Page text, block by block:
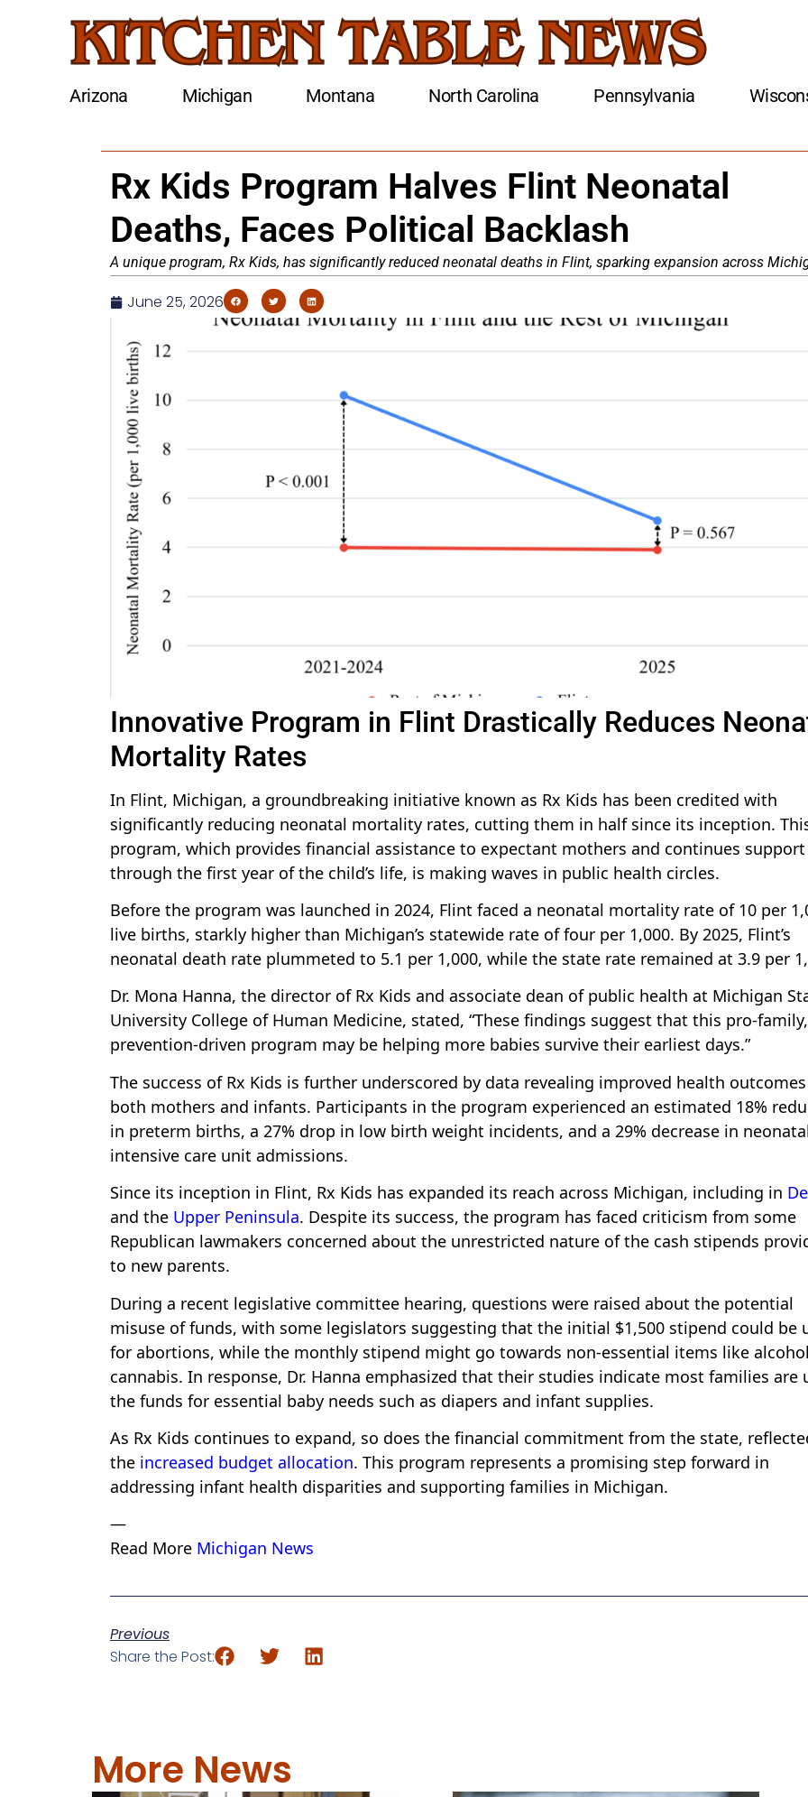
Arizona Michigan Montana North Carolina Pennsylvania
Rx Kids Program Halves Flint Neonatal
Deaths, Faces Political Backlash
A unique program, Rx Kids, has significantly reduced neonatal deaths in Flint, sparking expansion across
June 25, 2026
Innovative Program in Flint Drastically Reduces
Mortality Rates
In Flint, Michigan, a groundbreaking initiative known as Rx Kids has been credited with
significantly reducing neonatal mortality rates, cutting them in half since its inception.
program, which provides financial assistance to expectant mothers and continues support
through the first year of the child’s life, is making waves in public health circles.
Before the program was launched in 2024, Flint faced a neonatal mortality rate of 10 per
live births, starkly higher than Michigan’s statewide rate of four per 1,000. By 2025, Flint’s
neonatal death rate plummeted to 5.1 per 1,000, while the state rate remained at 3.9 per
Dr. Mona Hanna, the director of Rx Kids and associate dean of public health at Michigan
University College of Human Medicine, stated, “These findings suggest that this pro-family,
prevention-driven program may be helping more babies survive their earliest days.”
The success of Rx Kids is further underscored by data revealing improved health
both mothers and infants. Participants in the program experienced an estimated 18%
in preterm births, a 27% drop in low birth weight incidents, and a 29% decrease in
intensive care unit admissions.
Since its inception in Flint, Rx Kids has expanded its reach across Michigan, including in
and the Upper Peninsula. Despite its success, the program has faced criticism from some
Republican lawmakers concerned about the unrestricted nature of the cash stipends
to new parents.
During a recent legislative committee hearing, questions were raised about the potential
misuse of funds, with some legislators suggesting that the initial $1,500 stipend could be
for abortions, while the monthly stipend might go towards non-essential items like
cannabis. In response, Dr. Hanna emphasized that their studies indicate most families are
the funds for essential baby needs such as diapers and infant supplies.
As Rx Kids continues to expand, so does the financial commitment from the state,
the increased budget allocation. This program represents a promising step forward in
addressing infant health disparities and supporting families in Michigan.
—
Read More Michigan News
Previous
Share the Post:
More News